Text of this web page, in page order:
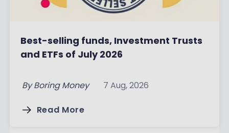
Best-selling funds, Investment Trusts
and ETFs of July 2026
By Boring Money 7 Aug, 2026
Read More